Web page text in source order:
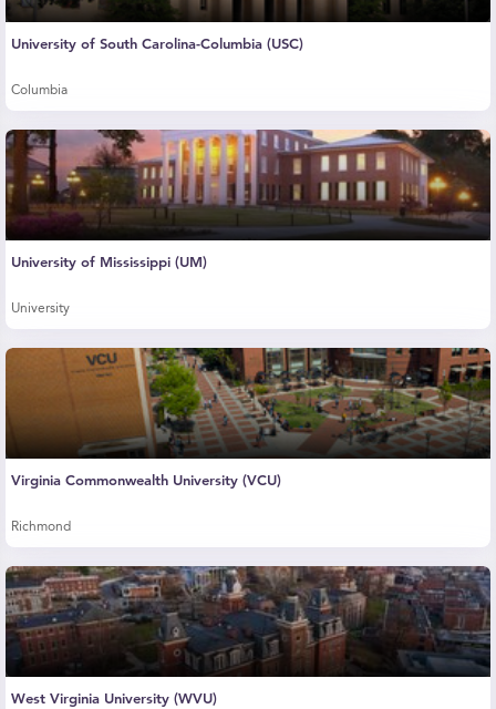
University of South Carolina-Columbia (USC)
Columbia
University of Mississippi (UM)
University
Virginia Commonwealth University (VCU)
Richmond
West Virginia University (WVU)